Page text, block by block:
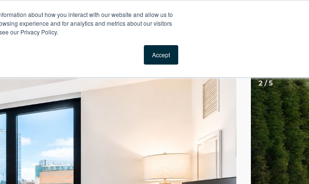
about how you interact with our website and allow us to
experience and for analytics and metrics about our visitors
our Privacy Policy.
Accept
Locations
2 / 5